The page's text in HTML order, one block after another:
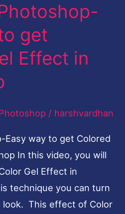
get
Effect in
/ harshvardhan
Easy way to get Colored
In this video, you will
Gel Effect in
technique you can turn
look. This effect of Color